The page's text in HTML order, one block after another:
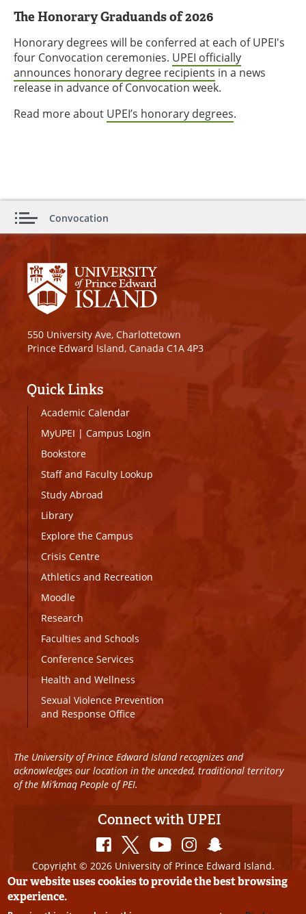
The Honorary Graduands of 2026
Honorary degrees will be conferred at each of UPEI's
four Convocation ceremonies. UPEI officially
announces honorary degree recipients in a news
release in advance of Convocation week.
Read more about UPEI’s honorary degrees.
Convocation
550 University Ave, Charlottetown
Prince Edward Island, Canada C1A 4P3
Quick Links
Academic Calendar
MyUPEI | Campus Login
Bookstore
Staff and Faculty Lookup
Study Abroad
Library
Explore the Campus
Crisis Centre
Athletics and Recreation
Moodle
Research
Faculties and Schools
Conference Services
Health and Wellness
Sexual Violence Prevention
and Response Office
The University of Prince Edward Island recognizes and
acknowledges our location in the unceded, traditional territory
of the Mi’kmaq People of PEI.
Connect with UPEI
Copyright © 2026 University of Prince Edward Island.
All Rights Reserved
Disclaimer
Our website uses cookies to provide the best browsing
experience.